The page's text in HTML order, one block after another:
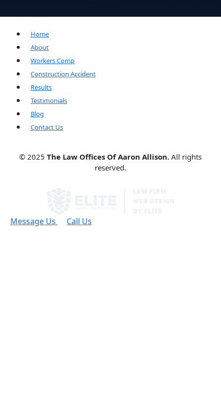
Home
About
Workers Comp
Construction Accident
Results
Testimonials
Blog
Contact Us
© 2025 The Law Offices Of Aaron Allison. All rights
reserved.
Message Us Call Us